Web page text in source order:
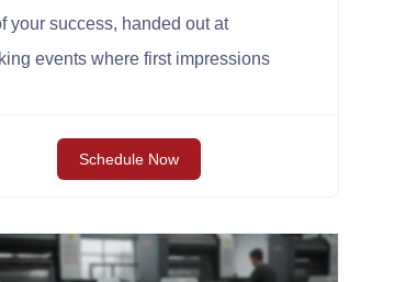
your success, handed out at
events where first impressions
Schedule Now